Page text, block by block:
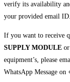
verify its availability
your provided email ID.
If you want to receive
SUPPLY MODULE
equipment’s, please
WhatsApp Message on